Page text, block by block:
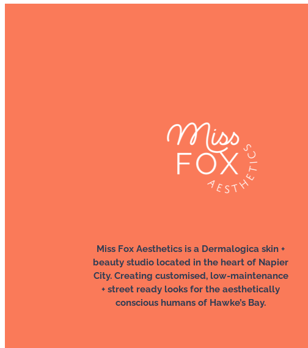
Miss Fox Aesthetics is a Dermalogica skin +
beauty studio located in the heart of Napier
City. Creating customised, low-maintenance
+ street ready looks for the aesthetically
conscious humans of Hawke’s Bay.